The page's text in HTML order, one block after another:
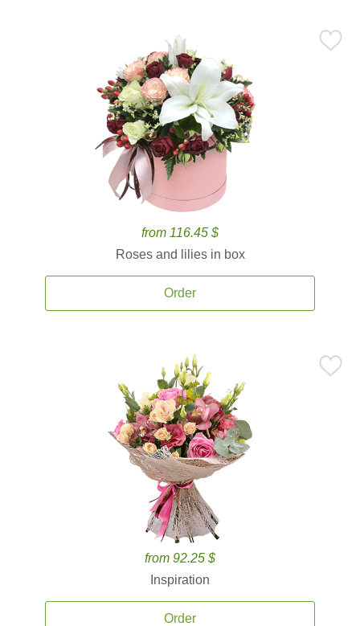
from 116.45 $
Roses and lilies in box
Order
from 92.25 $
Inspiration
Order